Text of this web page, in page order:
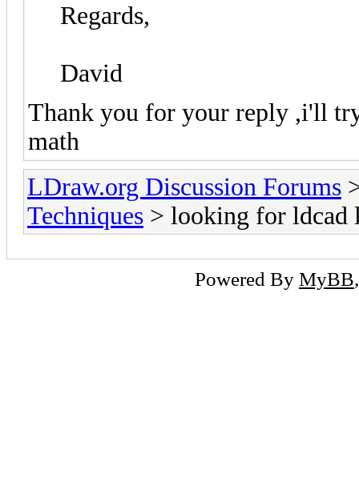
Regards,
David
Thank you for your reply ,i'll
math
LDraw.org Discussion Forums
Techniques > looking for ldcad
Powered By MyBB